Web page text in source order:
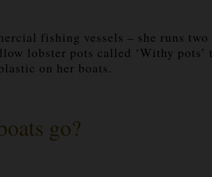
fishing vessels – she runs
lobster pots called ‘Withy
on her boats.
go?